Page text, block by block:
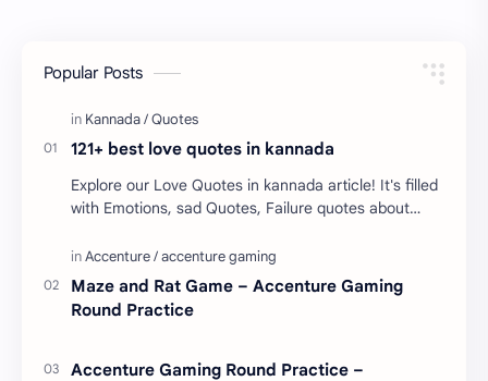
Popular Posts
121+ best love quotes in kannada
Explore our Love Quotes in kannada article! It's filled
with Emotions, sad Quotes, Failure quotes about
Maze and Rat Game – Accenture Gaming
Round Practice
Accenture Gaming Round Practice –